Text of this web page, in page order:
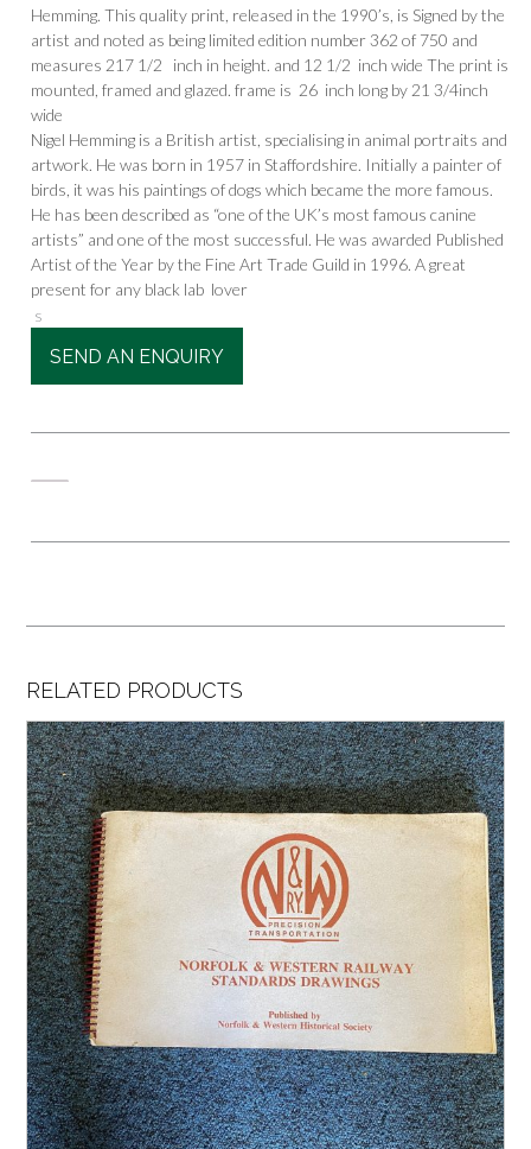
Hemming. This quality print, released in the 1990’s, is Signed by the
artist and noted as being limited edition number 362 of 750 and
measures 217 1/2 inch in height. and 12 1/2 inch wide The print is
mounted, framed and glazed. frame is 26 inch long by 21 3/4inch
wide
Nigel Hemming is a British artist, specialising in animal portraits and
artwork. He was born in 1957 in Staffordshire. Initially a painter of
birds, it was his paintings of dogs which became the more famous.
He has been described as “one of the UK’s most famous canine
artists” and one of the most successful. He was awarded Published
Artist of the Year by the Fine Art Trade Guild in 1996. A great
present for any black lab lover
s
SEND AN ENQUIRY
RELATED PRODUCTS